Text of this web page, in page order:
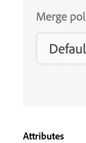
Attributes